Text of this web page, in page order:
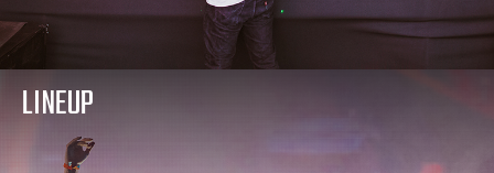
LINEUP